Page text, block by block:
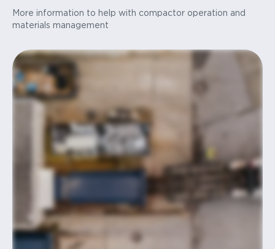
More information to help with compactor operation and
materials management